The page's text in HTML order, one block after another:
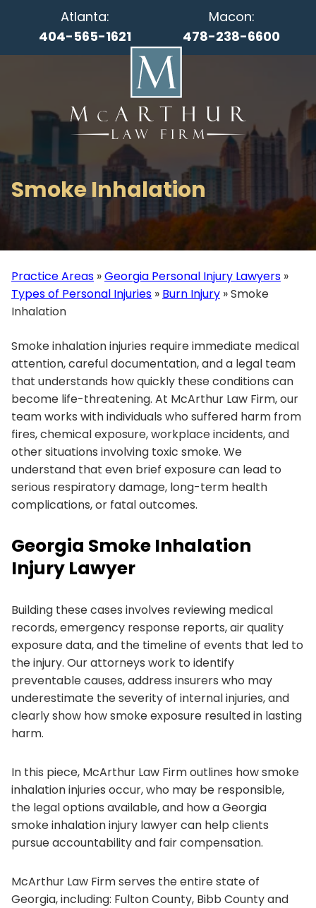
Atlanta:
404-565-1621
Macon:
478-238-6600
Smoke Inhalation
Practice Areas »Georgia Personal Injury Lawyers »
Types of Personal Injuries » Burn Injury »Smoke
Inhalation
Smoke inhalation injuries require immediate medical
attention, careful documentation, and a legal team
that understands how quickly these conditions can
become life-threatening. At McArthur Law Firm, our
team works with individuals who suffered harm from
fires, chemical exposure, workplace incidents, and
other situations involving toxic smoke. We
understand that even brief exposure can lead to
serious respiratory damage, long-term health
complications, or fatal outcomes.
Georgia Smoke Inhalation
Injury Lawyer
Building these cases involves reviewing medical
records, emergency response reports, air quality
exposure data, and the timeline of events that led to
the injury. Our attorneys work to identify
preventable causes, address insurers who may
underestimate the severity of internal injuries, and
clearly show how smoke exposure resulted in lasting
harm.
In this piece, McArthur Law Firm outlines how smoke
inhalation injuries occur, who may be responsible,
the legal options available, and how a Georgia
smoke inhalation injury lawyer can help clients
pursue accountability and fair compensation.
McArthur Law Firm serves the entire state of
Georgia, including: Fulton County, Bibb County and